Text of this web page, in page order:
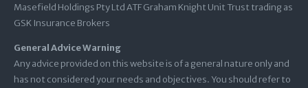
Masefield Holdings Pty Ltd ATF Graham Knight Unit Trust trading as
GSK Insurance Brokers
General Advice Warning
Any advice provided on this website is of a general nature only and
has not considered your needs and objectives. You should refer to